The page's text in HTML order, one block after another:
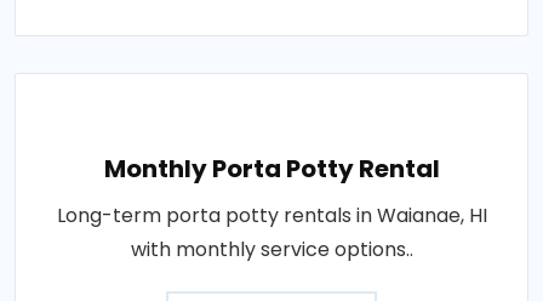
Monthly Porta Potty Rental
Long-term porta potty rentals in Waianae, HI
with monthly service options..